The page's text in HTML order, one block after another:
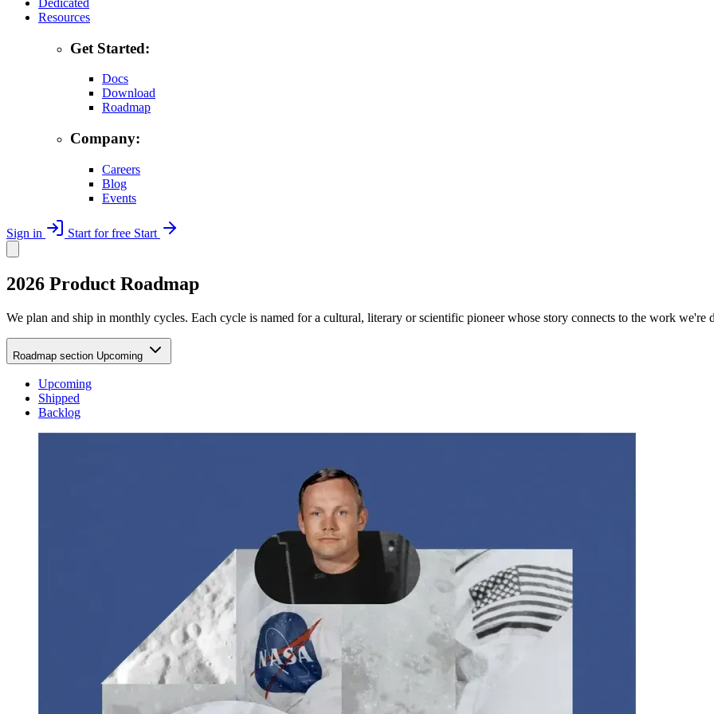
Dedicated
Resources
Get Started:
Docs
Download
Roadmap
Company:
Careers
Blog
Events
Sign in Start for free Start
2026 Product Roadmap
We plan and ship in monthly cycles. Each cycle is named for a cultural, literary or scientific pioneer whose story connects to the work we're
Roadmap section Upcoming
Upcoming
Shipped
Backlog